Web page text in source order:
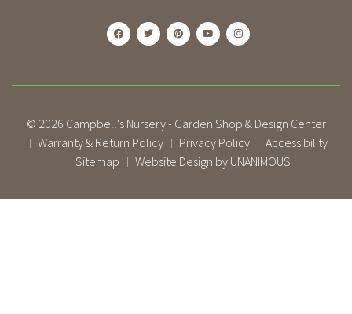
© 2026 Campbell's Nursery - Garden Shop & Design Center
| Warranty & Return Policy | Privacy Policy | Accessibility
| Sitemap | Website Design by UNANIMOUS